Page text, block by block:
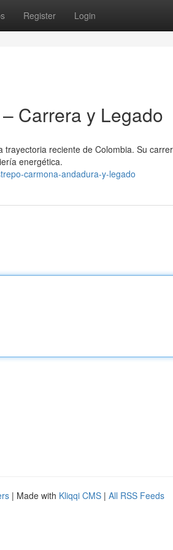
Register Login
Carrera y Legado
reciente de Colombia. Su
energética.
carmona-andadura-y-legado
| Made with Kliqqi CMS | All RSS Feeds